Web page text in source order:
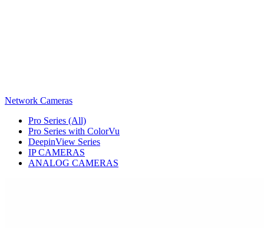
Network Cameras
Pro Series (All)
Pro Series with ColorVu
DeepinView Series
IP CAMERAS
ANALOG CAMERAS